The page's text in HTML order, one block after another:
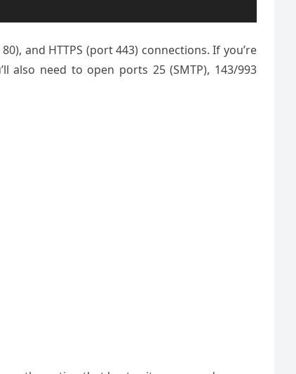
and HTTPS (port 443) connections. If you’re
also need to open ports 25 (SMTP), 143/993